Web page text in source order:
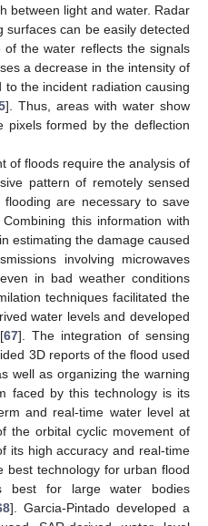
between light and water. Radar
surfaces can be easily detected
the water reflects the signals
a decrease in the intensity of
the incident radiation causing
]. Thus, areas with water show
pixels formed by the deflection
of floods require the analysis of
pattern of remotely sensed
are necessary to save
this information with
estimating the damage caused
involving microwaves
in bad weather conditions
techniques facilitated the
water levels and developed
67]. The integration of sensing
3D reports of the flood used
well as organizing the warning
faced by this technology is its
and real-time water level at
the orbital cyclic movement of
its high accuracy and real-time
best technology for urban flood
best for large water bodies
]. Garcia-Pintado developed a